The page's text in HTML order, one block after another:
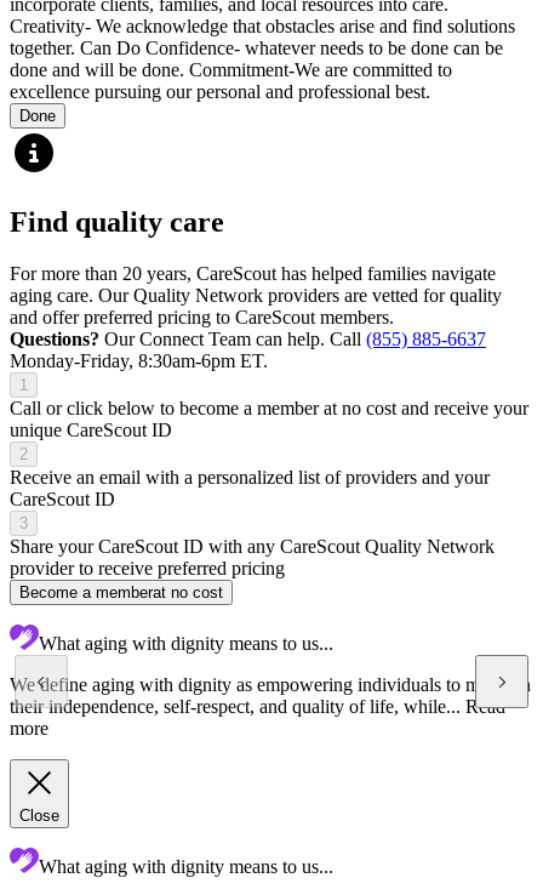
incorporate clients, families, and local resources into care.
Creativity- We acknowledge that obstacles arise and find solutions
together. Can Do Confidence- whatever needs to be done can be
done and will be done. Commitment-We are committed to
excellence pursuing our personal and professional best.
Done
Find quality care
For more than 20 years, CareScout has helped families navigate
aging care. Our Quality Network providers are vetted for quality
and offer preferred pricing to CareScout members.
Questions? Our Connect Team can help. Call (855) 885-6637
Monday-Friday, 8:30am-6pm ET.
1
Call or click below to become a member at no cost and receive your
unique CareScout ID
2
Receive an email with a personalized list of providers and your
CareScout ID
3
Share your CareScout ID with any CareScout Quality Network
provider to receive preferred pricing
Become a memberat no cost
What aging with dignity means to us...
We define aging with dignity as empowering individuals to maintain
their independence, self-respect, and quality of life, while... Read
more
Close
What aging with dignity means to us...